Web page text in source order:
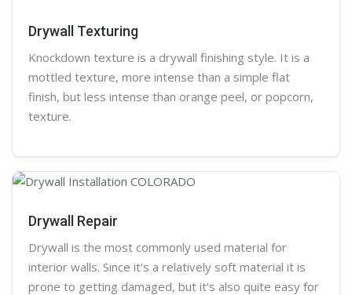
Drywall Texturing
Knockdown texture is a drywall finishing style. It is a
mottled texture, more intense than a simple flat
finish, but less intense than orange peel, or popcorn,
texture.
Drywall Repair
Drywall is the most commonly used material for
interior walls. Since it's a relatively soft material it is
prone to getting damaged, but it's also quite easy for